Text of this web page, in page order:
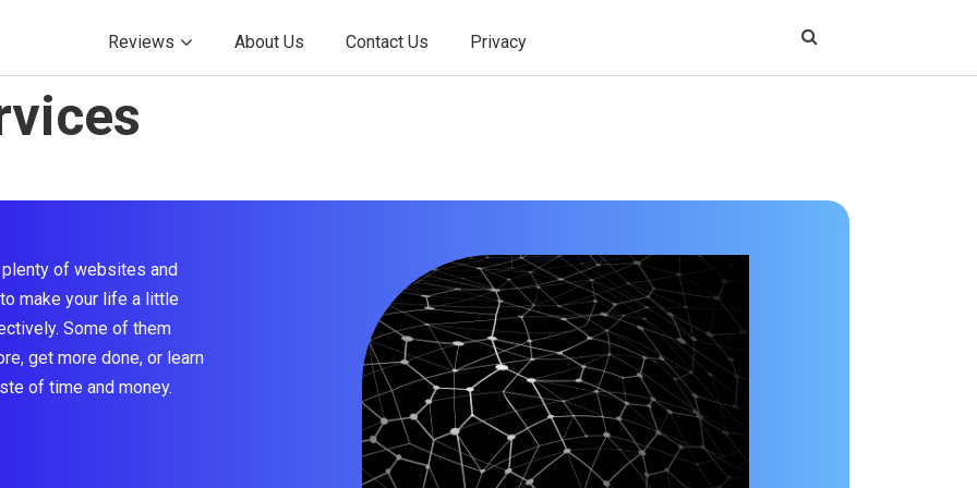
Reviews About Us Contact Us Privacy
of websites and
make your life a little
Some of them
get more done, or learn
of time and money.